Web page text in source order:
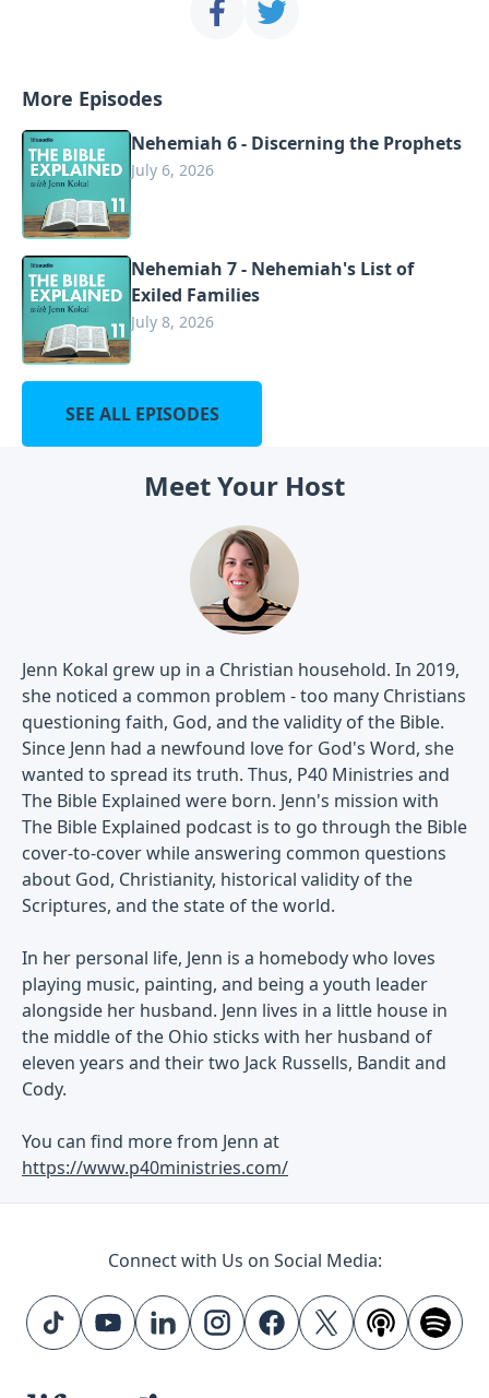
More Episodes
Nehemiah 6 - Discerning the Prophets
July 6, 2026
Nehemiah 7 - Nehemiah's List of
Exiled Families
July 8, 2026
SEE ALL EPISODES
Meet Your Host
Jenn Kokal grew up in a Christian household. In 2019,
she noticed a common problem - too many Christians
questioning faith, God, and the validity of the Bible.
Since Jenn had a newfound love for God's Word, she
wanted to spread its truth. Thus, P40 Ministries and
The Bible Explained were born. Jenn's mission with
The Bible Explained podcast is to go through the Bible
cover-to-cover while answering common questions
about God, Christianity, historical validity of the
Scriptures, and the state of the world.
In her personal life, Jenn is a homebody who loves
playing music, painting, and being a youth leader
alongside her husband. Jenn lives in a little house in
the middle of the Ohio sticks with her husband of
eleven years and their two Jack Russells, Bandit and
Cody.
You can find more from Jenn at
https://www.p40ministries.com/
Connect with Us on Social Media: